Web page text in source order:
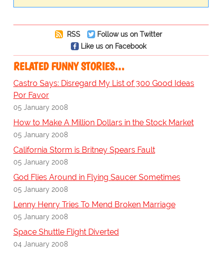
RSS
Follow us on Twitter
Like us on Facebook
RELATED FUNNY STORIES…
Castro Says: Disregard My List of 300 Good Ideas
Por Favor
05 January 2008
How to Make A Million Dollars in the Stock Market
05 January 2008
California Storm is Britney Spears Fault
05 January 2008
God Flies Around in Flying Saucer Sometimes
05 January 2008
Lenny Henry Tries To Mend Broken Marriage
05 January 2008
Space Shuttle Flight Diverted
04 January 2008